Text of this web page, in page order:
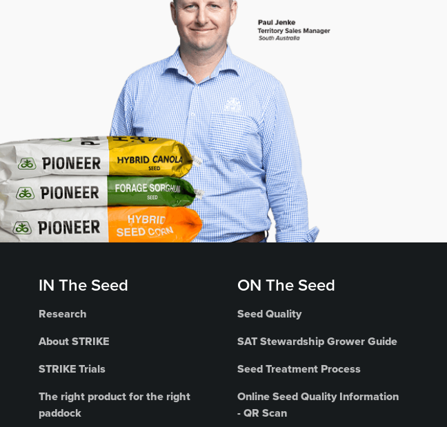
IN The Seed
Research
About STRIKE
STRIKE Trials
The right product for the right
paddock
ON The Seed
Seed Quality
SAT Stewardship Grower Guide
Seed Treatment Process
Online Seed Quality Information
- QR Scan